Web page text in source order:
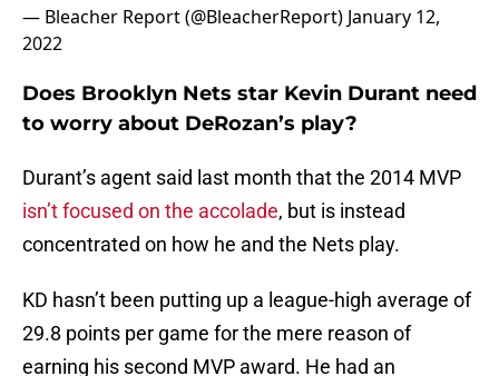
— Bleacher Report (@BleacherReport) January 12,
2022
Does Brooklyn Nets star Kevin Durant need
to worry about DeRozan’s play?
Durant’s agent said last month that the 2014 MVP
isn’t focused on the accolade, but is instead
concentrated on how he and the Nets play.
KD hasn’t been putting up a league-high average of
29.8 points per game for the mere reason of
earning his second MVP award. He had an